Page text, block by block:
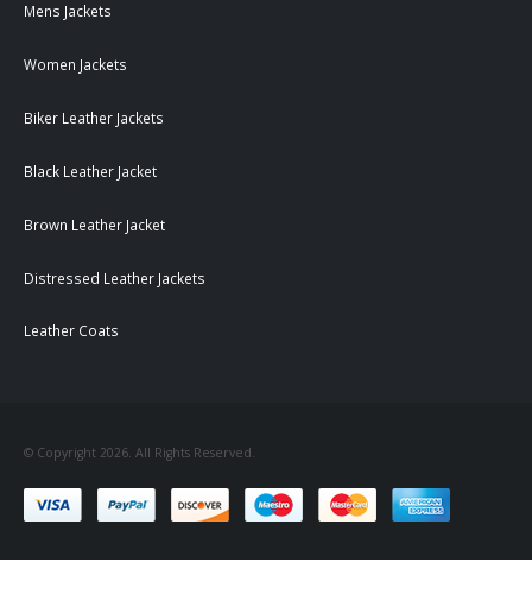
Mens Jackets
Women Jackets
Biker Leather Jackets
Black Leather Jacket
Brown Leather Jacket
Distressed Leather Jackets
Leather Coats
© Copyright 2026. All Rights Reserved.